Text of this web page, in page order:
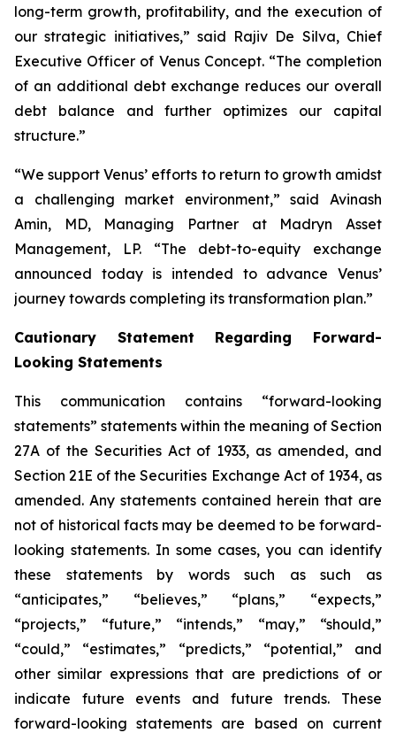
long-term growth, profitability, and the execution of
our strategic initiatives,” said Rajiv De Silva, Chief
Executive Officer of Venus Concept. “The completion
of an additional debt exchange reduces our overall
debt balance and further optimizes our capital
structure.”
“We support Venus’ efforts to return to growth amidst
a challenging market environment,” said Avinash
Amin, MD, Managing Partner at Madryn Asset
Management, LP. “The debt-to-equity exchange
announced today is intended to advance Venus’
journey towards completing its transformation plan.”
Cautionary Statement Regarding Forward-
Looking Statements
This communication contains “forward-looking
statements” statements within the meaning of Section
27A of the Securities Act of 1933, as amended, and
Section 21E of the Securities Exchange Act of 1934, as
amended. Any statements contained herein that are
not of historical facts may be deemed to be forward-
looking statements. In some cases, you can identify
these statements by words such as such as
“anticipates,” “believes,” “plans,” “expects,”
“projects,” “future,” “intends,” “may,” “should,”
“could,” “estimates,” “predicts,” “potential,” and
other similar expressions that are predictions of or
indicate future events and future trends. These
forward-looking statements are based on current